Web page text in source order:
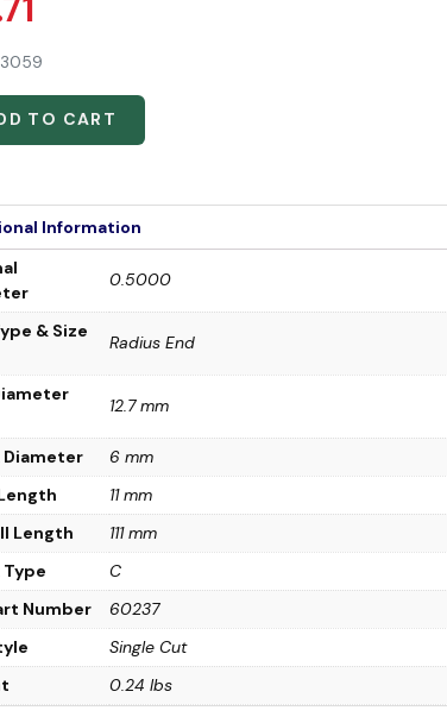
TO CART
Information
0.5000
& Size
Radius End
12.7 mm
Diameter
6 mm
11 mm
Length
111 mm
Type
C
Number
60237
Single Cut
0.24 lbs